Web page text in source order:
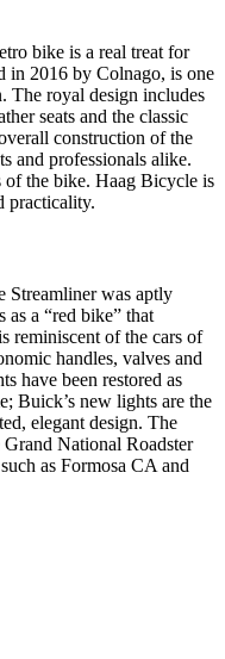
bike is a real treat for
in 2016 by Colnago, is one
The royal design includes
seats and the classic
construction of the
and professionals alike.
of the bike. Haag Bicycle is
practicality.
Streamliner was aptly
as a “red bike” that
reminiscent of the cars of
handles, valves and
have been restored as
Buick’s new lights are the
elegant design. The
National Roadster
as Formosa CA and